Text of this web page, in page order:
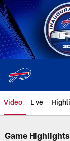
Skip
to
main
content
Video Live
Game Highlights